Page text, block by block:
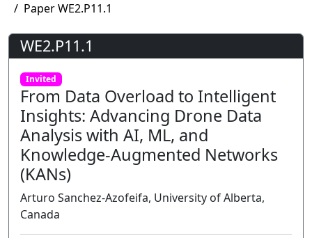
Paper WE2.P11.1
WE2.P11.1
Invited
From Data Overload to Intelligent
Insights: Advancing Drone Data
Analysis with AI, ML, and
Knowledge-Augmented Networks
(KANs)
Arturo Sanchez-Azofeifa, University of Alberta,
Canada